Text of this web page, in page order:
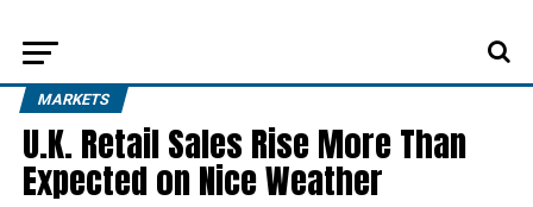
MARKETS
U.K. Retail Sales Rise More Than
Expected on Nice Weather